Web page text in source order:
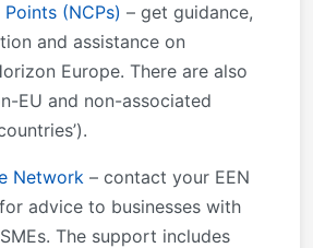
(NCPs) – get guidance,
and assistance on
Europe. There are also
EU and non-associated
Network – contact your EEN
advice to businesses with
The support includes